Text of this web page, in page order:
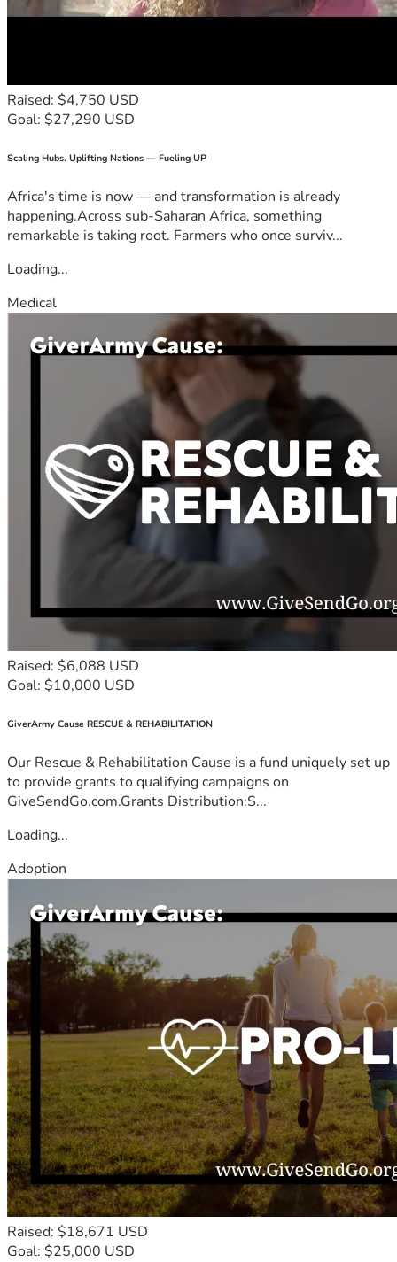
Raised: $4,750 USD
Goal: $27,290 USD
Scaling Hubs. Uplifting Nations — Fueling UP
Africa's time is now — and transformation is already
happening.Across sub-Saharan Africa, something
remarkable is taking root. Farmers who once surviv...
Loading...
Medical
Raised: $6,088 USD
Goal: $10,000 USD
GiverArmy Cause RESCUE & REHABILITATION
Our Rescue & Rehabilitation Cause is a fund uniquely set up
to provide grants to qualifying campaigns on
GiveSendGo.com.Grants Distribution:S...
Loading...
Adoption
Raised: $18,671 USD
Goal: $25,000 USD